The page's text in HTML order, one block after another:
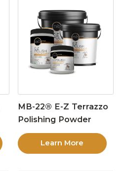
MB-22® E-Z Terrazzo
Polishing Powder
Learn More